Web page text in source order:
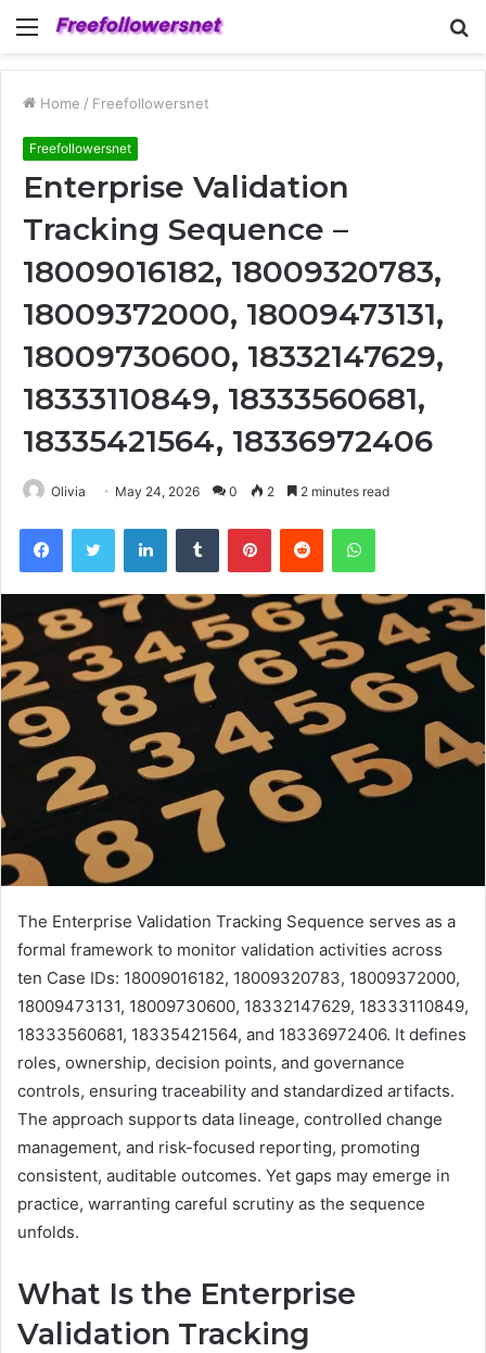
Menu
Home / Freefollowersnet
Freefollowersnet
Enterprise Validation
Tracking Sequence –
18009016182, 18009320783,
18009372000, 18009473131,
18009730600, 18332147629,
18333110849, 18333560681,
18335421564, 18336972406
Olivia May 24, 2026 0 2 2 minutes read
FacebookTwitter LinkedInTumblr PinterestReddit WhatsApp
The Enterprise Validation Tracking Sequence serves as a
formal framework to monitor validation activities across
ten Case IDs: 18009016182, 18009320783, 18009372000,
18009473131, 18009730600, 18332147629, 18333110849,
18333560681, 18335421564, and 18336972406. It defines
roles, ownership, decision points, and governance
controls, ensuring traceability and standardized artifacts.
The approach supports data lineage, controlled change
management, and risk-focused reporting, promoting
consistent, auditable outcomes. Yet gaps may emerge in
practice, warranting careful scrutiny as the sequence
unfolds.
What Is the Enterprise
Validation Tracking